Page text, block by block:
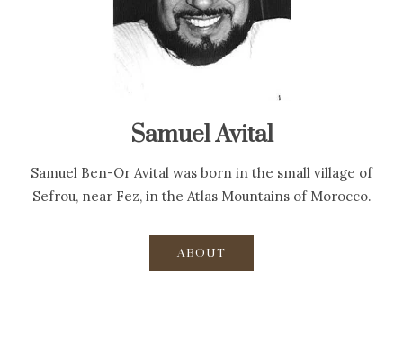
Samuel Avital
Samuel Ben-Or Avital was born in the small village of
Sefrou, near Fez, in the Atlas Mountains of Morocco.
ABOUT